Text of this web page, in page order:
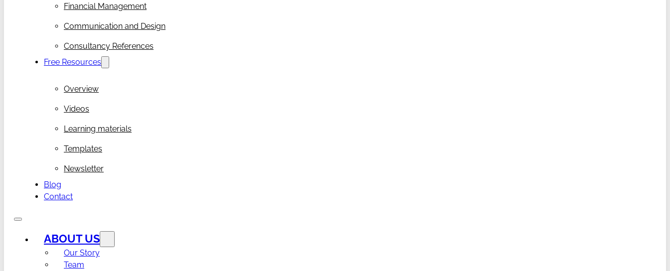
Financial Management
Communication and Design
Consultancy References
Free Resources
Overview
Videos
Learning materials
Templates
Newsletter
Blog
Contact
ABOUT US
Our Story
Team